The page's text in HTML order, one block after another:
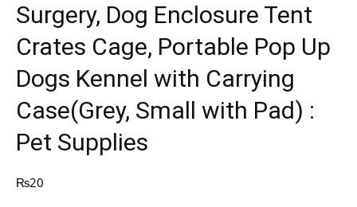
Surgery, Dog Enclosure Tent
Crates Cage, Portable Pop Up
Dogs Kennel with Carrying
Case(Grey, Small with Pad) :
Pet Supplies
₨20